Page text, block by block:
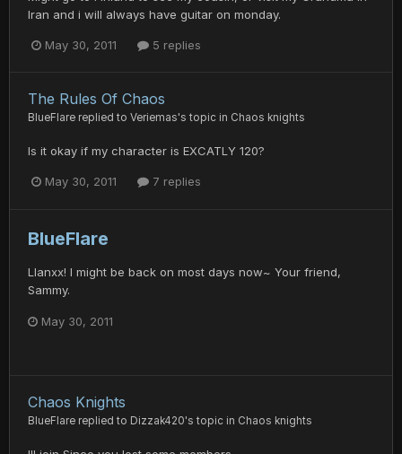
Iran and i will always have guitar on monday.
May 30, 2011 5 replies
The Rules Of Chaos
BlueFlare replied to Veriemas's topic in Chaos knights
Is it okay if my character is EXCATLY 120?
May 30, 2011 7 replies
BlueFlare
Llanxx! I might be back on most days now~ Your friend,
Sammy.
May 30, 2011
Chaos Knights
BlueFlare replied to Dizzak420's topic in Chaos knights